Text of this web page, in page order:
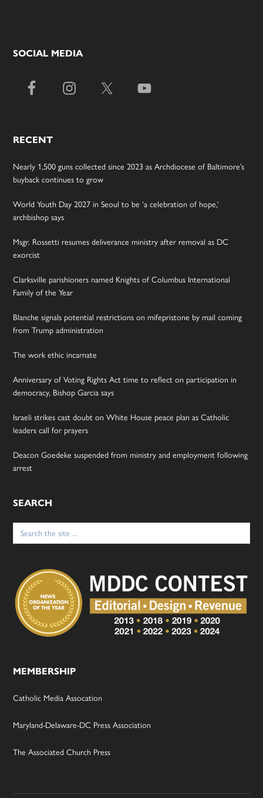
SOCIAL MEDIA
RECENT
Nearly 1,500 guns collected since 2023 as Archdiocese of Baltimore’s
buyback continues to grow
World Youth Day 2027 in Seoul to be ‘a celebration of hope,’
archbishop says
Msgr. Rossetti resumes deliverance ministry after removal as DC
exorcist
Clarksville parishioners named Knights of Columbus International
Family of the Year
Blanche signals potential restrictions on mifepristone by mail coming
from Trump administration
The work ethic incarnate
Anniversary of Voting Rights Act time to reflect on participation in
democracy, Bishop Garcia says
Israeli strikes cast doubt on White House peace plan as Catholic
leaders call for prayers
Deacon Goedeke suspended from ministry and employment following
arrest
SEARCH
Search
for:
MEMBERSHIP
Catholic Media Assocation
Maryland-Delaware-DC Press Association
The Associated Church Press